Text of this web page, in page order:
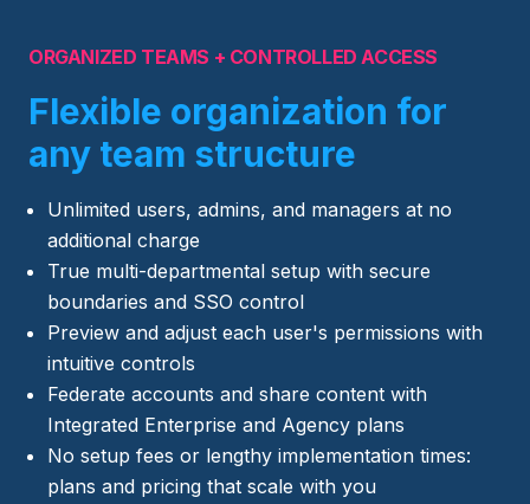
ORGANIZED TEAMS + CONTROLLED ACCESS
Flexible organization for
any team structure
Unlimited users, admins, and managers at no
additional charge
True multi-departmental setup with secure
boundaries and SSO control
Preview and adjust each user's permissions with
intuitive controls
Federate accounts and share content with
Integrated Enterprise and Agency plans
No setup fees or lengthy implementation times:
plans and pricing that scale with you